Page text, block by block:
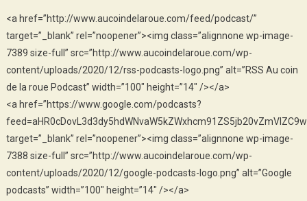
<a href=”http://www.aucoindelaroue.com/feed/podcast/”
target=”_blank” rel=”noopener”><img class=”alignnone wp-image-
7389 size-full” src=”http://www.aucoindelaroue.com/wp-
content/uploads/2020/12/rss-podcasts-logo.png” alt=”RSS Au coin
de la roue Podcast” width=”100″ height=”14″ /></a>
<a href=”https://www.google.com/podcasts?
target=”_blank” rel=”noopener”><img class=”alignnone wp-image-
7388 size-full” src=”http://www.aucoindelaroue.com/wp-
content/uploads/2020/12/google-podcasts-logo.png” alt=”Google
podcasts” width=”100″ height=”14″ /></a>